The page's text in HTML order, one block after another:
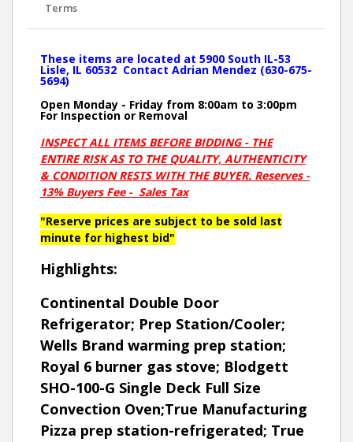
Terms
These items are located at 5900 South IL-53
Lisle, IL 60532 Contact Adrian Mendez (630-675-
5694)
Open Monday - Friday from 8:00am to 3:00pm
For Inspection or Removal
INSPECT ALL ITEMS BEFORE BIDDING - THE
ENTIRE RISK AS TO THE QUALITY, AUTHENTICITY
& CONDITION RESTS WITH THE BUYER. Reserves -
13% Buyers Fee - Sales Tax
"Reserve prices are subject to be sold last
minute for highest bid"
Highlights:
Continental Double Door
Refrigerator; Prep Station/Cooler;
Wells Brand warming prep station;
Royal 6 burner gas stove; Blodgett
SHO-100-G Single Deck Full Size
Convection Oven;True Manufacturing
Pizza prep station-refrigerated; True